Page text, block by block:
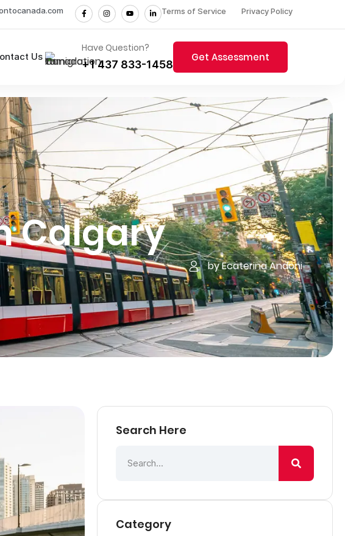
Terms of Service Privacy Policy
Us
Have Question?
+1 437 833-1458
Get Assessment
Calgary
by Ecaterina Andoni
Search Here
Category